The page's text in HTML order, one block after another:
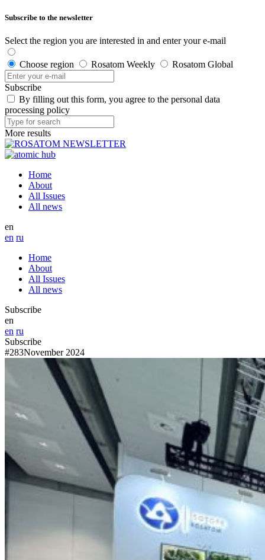
Subscribe to the newsletter
Select the region you are interested in and enter your e-mail
Choose region Rosatom Weekly Rosatom Global
Subscribe
By filling out this form, you agree to the personal data
processing policy
More results
Home
About
All Issues
All news
en
en ru
Home
About
All Issues
All news
Subscribe
en
en ru
Subscribe
#283November 2024